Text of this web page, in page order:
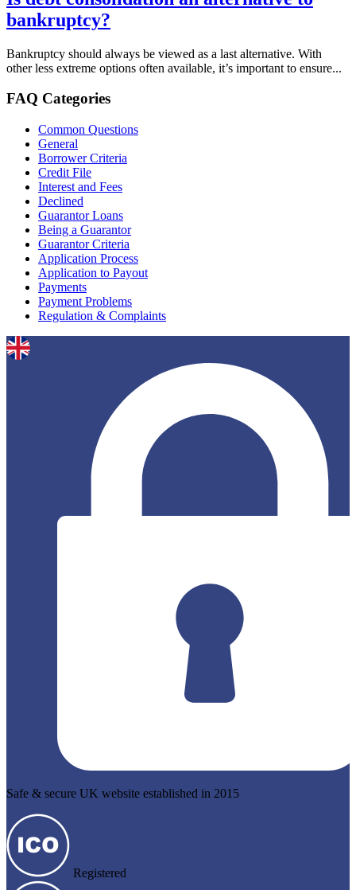
bankruptcy?
Bankruptcy should always be viewed as a last alternative. With
other less extreme options often available, it’s important to ensure...
FAQ Categories
Common Questions
General
Borrower Criteria
Credit File
Interest and Fees
Declined
Guarantor Loans
Being a Guarantor
Guarantor Criteria
Application Process
Application to Payout
Payments
Payment Problems
Regulation & Complaints
Safe & secure UK website established in 2015
Registered